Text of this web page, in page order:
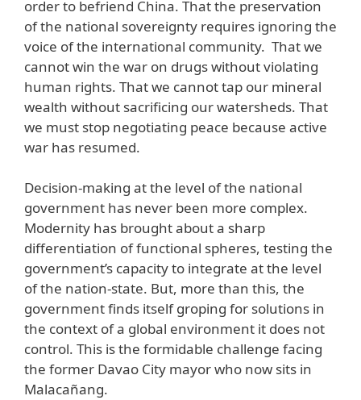
order to befriend China. That the preservation
of the national sovereignty requires ignoring the
voice of the international community. That we
cannot win the war on drugs without violating
human rights. That we cannot tap our mineral
wealth without sacrificing our watersheds. That
we must stop negotiating peace because active
war has resumed.
Decision-making at the level of the national
government has never been more complex.
Modernity has brought about a sharp
differentiation of functional spheres, testing the
government’s capacity to integrate at the level
of the nation-state. But, more than this, the
government finds itself groping for solutions in
the context of a global environment it does not
control. This is the formidable challenge facing
the former Davao City mayor who now sits in
Malacañang.